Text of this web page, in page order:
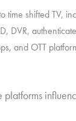
time shifted TV,
DVR,
and OTT
platforms